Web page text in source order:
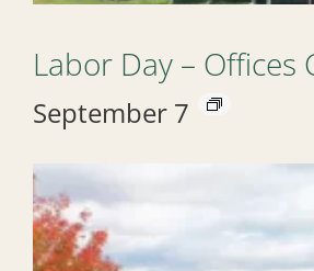
Labor Day – Offices
September 7